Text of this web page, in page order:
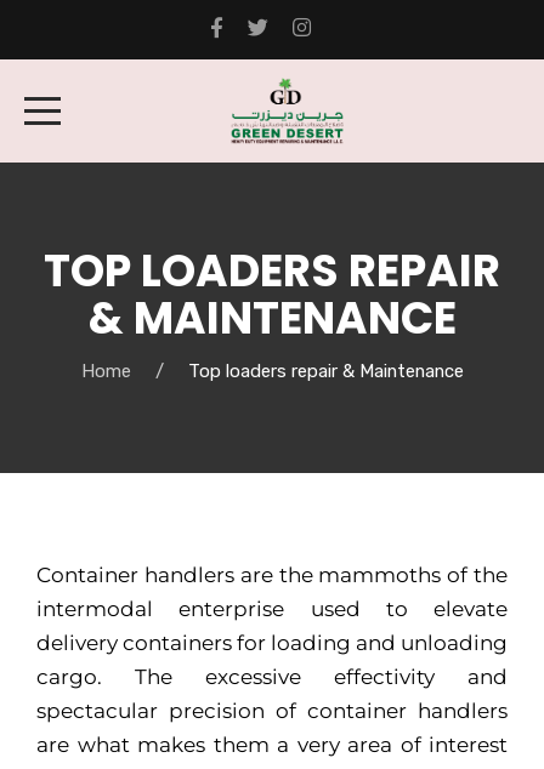
TOP LOADERS REPAIR
& MAINTENANCE
Home Top loaders repair & Maintenance
Container handlers are the mammoths of the
intermodal enterprise used to elevate
delivery containers for loading and unloading
cargo. The excessive effectivity and
spectacular precision of container handlers
are what makes them a very area of interest